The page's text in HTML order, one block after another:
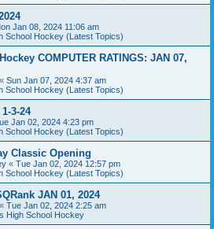
Jan 08, 2024 11:06 am
School Hockey (Latest Topics)
COMPUTER RATINGS: JAN 07,
« Sun Jan 07, 2024 4:37 am
School Hockey (Latest Topics)
3-24
Jan 02, 2024 4:23 pm
School Hockey (Latest Topics)
Classic Opening
« Tue Jan 02, 2024 12:57 pm
School Hockey (Latest Topics)
JAN 01, 2024
« Tue Jan 02, 2024 2:25 am
High School Hockey